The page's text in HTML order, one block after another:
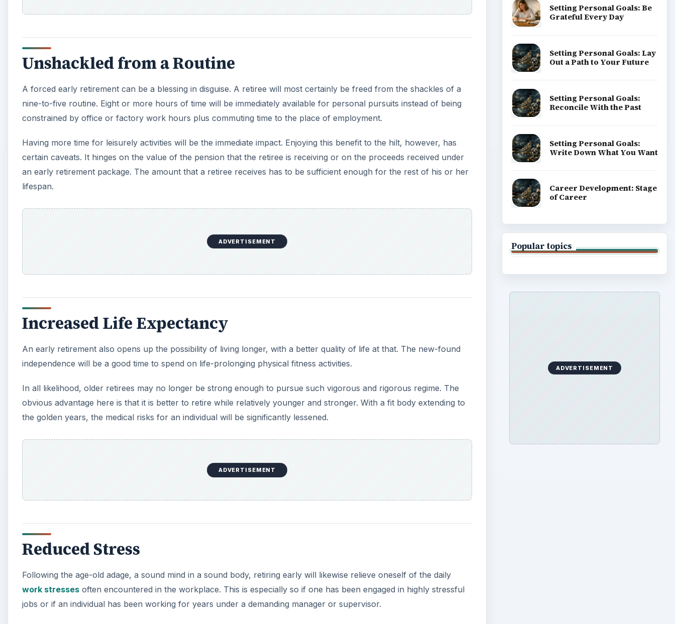
Unshackled from a Routine
A forced early retirement can be a blessing in disguise. A retiree will most certainly be freed from the shackles of a
nine-to-five routine. Eight or more hours of time will be immediately available for personal pursuits instead of being
constrained by office or factory work hours plus commuting time to the place of employment.
Having more time for leisurely activities will be the immediate impact. Enjoying this benefit to the hilt, however, has
certain caveats. It hinges on the value of the pension that the retiree is receiving or on the proceeds received under
an early retirement package. The amount that a retiree receives has to be sufficient enough for the rest of his or her
lifespan.
ADVERTISEMENT
Increased Life Expectancy
An early retirement also opens up the possibility of living longer, with a better quality of life at that. The new-found
independence will be a good time to spend on life-prolonging physical fitness activities.
In all likelihood, older retirees may no longer be strong enough to pursue such vigorous and rigorous regime. The
obvious advantage here is that it is better to retire while relatively younger and stronger. With a fit body extending to
the golden years, the medical risks for an individual will be significantly lessened.
ADVERTISEMENT
Reduced Stress
Following the age-old adage, a sound mind in a sound body, retiring early will likewise relieve oneself of the daily
work stresses often encountered in the workplace. This is especially so if one has been engaged in highly stressful
jobs or if an individual has been working for years under a demanding manager or supervisor.
Setting Personal Goals: Be
Grateful Every Day
Setting Personal Goals: Lay
Out a Path to Your Future
Setting Personal Goals:
Reconcile With the Past
Setting Personal Goals:
Write Down What You Want
Career Development: Stage
of Career
Popular topics
ADVERTISEMENT